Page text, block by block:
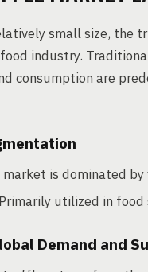
small size, the
industry.
consumption are
market is dominated
Primarily utilized in food
Demand and